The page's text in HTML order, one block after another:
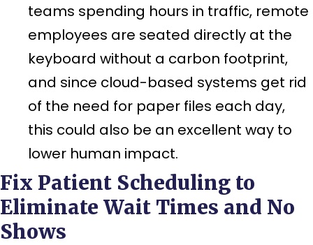
teams spending hours in traffic, remote
employees are seated directly at the
keyboard without a carbon footprint,
and since cloud-based systems get rid
of the need for paper files each day,
this could also be an excellent way to
lower human impact.
Fix Patient Scheduling to
Eliminate Wait Times and No
Shows